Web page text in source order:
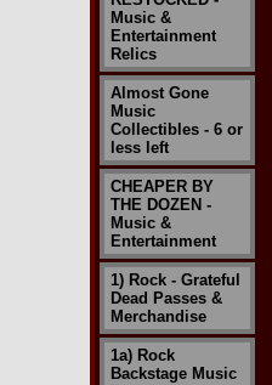
Music &
Entertainment
Relics
Almost Gone
Music
Collectibles - 6 or
less left
CHEAPER BY
THE DOZEN -
Music &
Entertainment
1) Rock - Grateful
Dead Passes &
Merchandise
1a) Rock
Backstage Music